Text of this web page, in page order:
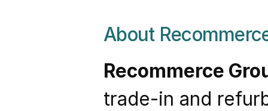
About
Recommerce
trade-in and